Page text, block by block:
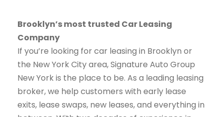
Brooklyn’s most trusted Car Leasing
Company
If you’re looking for car leasing in Brooklyn or
the New York City area, Signature Auto Group
New York is the place to be. As a leading leasing
broker, we help customers with early lease
exits, lease swaps, new leases, and everything in